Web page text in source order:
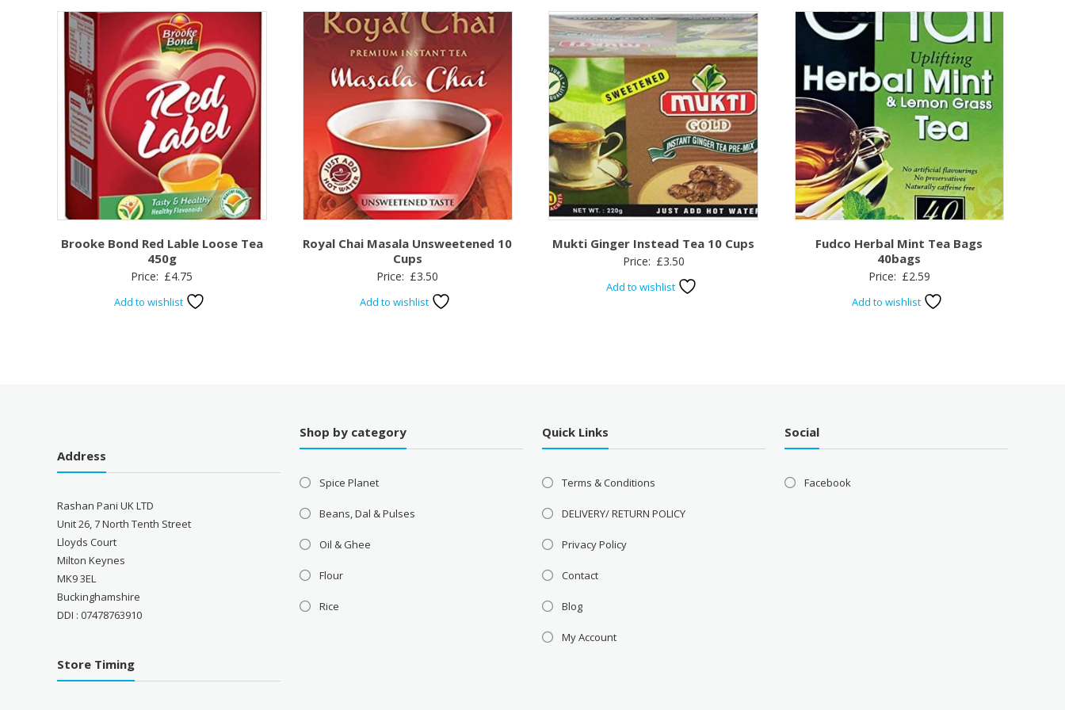
Brooke Bond Red Lable Loose Tea
450g
Price: £4.75
Add to wishlist
Royal Chai Masala Unsweetened 10
Cups
Price: £3.50
Add to wishlist
Mukti Ginger Instead Tea 10 Cups
Price: £3.50
Add to wishlist
Fudco Herbal Mint Tea Bags
40bags
Price: £2.59
Add to wishlist
Address
Rashan Pani UK LTD
Unit 26, 7 North Tenth Street
Lloyds Court
Milton Keynes
MK9 3EL
Buckinghamshire
DDI : 07478763910
Store Timing
Shop by category
Spice Planet
Beans, Dal & Pulses
Oil & Ghee
Flour
Rice
Quick Links
Terms & Conditions
DELIVERY/ RETURN POLICY
Privacy Policy
Contact
Blog
My Account
Social
Facebook